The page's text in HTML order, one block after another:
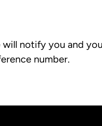
will notify you and
number.